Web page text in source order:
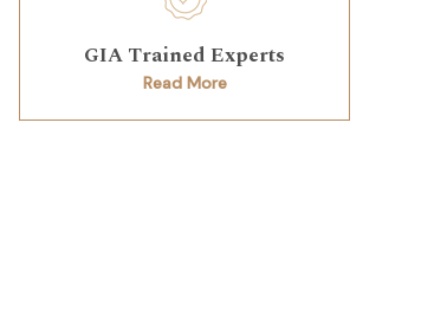
GIA Trained Experts
Read More